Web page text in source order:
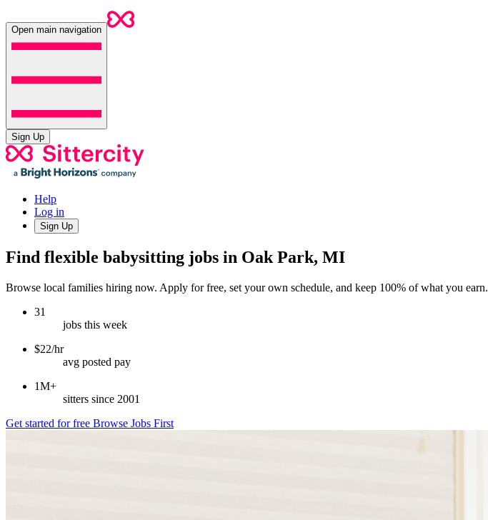
Open main navigation
Sign Up
Help
Log in
Sign Up
Find flexible babysitting jobs in Oak Park, MI
Browse local families hiring now. Apply for free, set your own schedule, and keep 100% of what you earn.
31
jobs this week
$22/hr
avg posted pay
1M+
sitters since 2001
Get started for free Browse Jobs First